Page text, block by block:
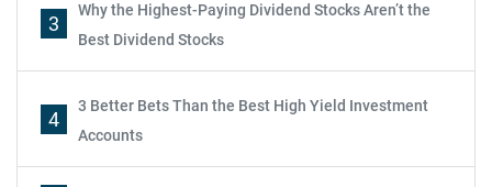
3
Why the Highest-Paying Dividend Stocks Aren’t the
Best Dividend Stocks
4
3 Better Bets Than the Best High Yield Investment
Accounts